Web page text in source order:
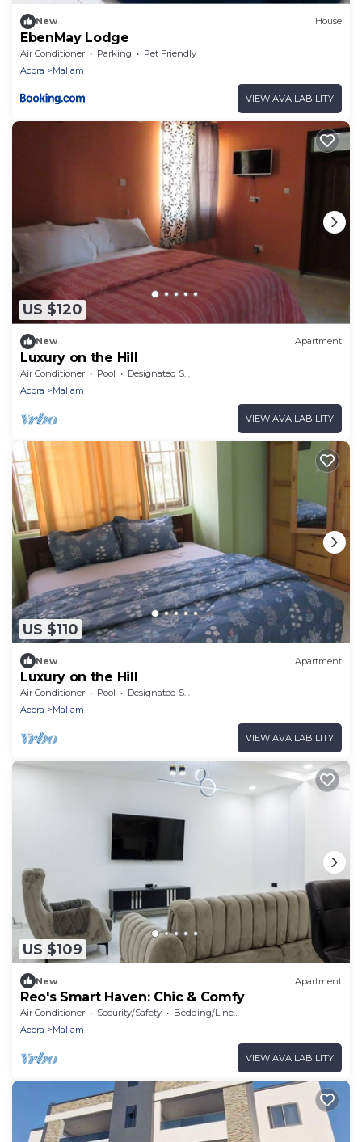
New House
EbenMay Lodge
Air Conditioner Parking
Pet Friendly
Accra
Mallam
VIEW AVAILABILITY
US $120
New Apartment
Luxury on the Hill
Air Conditioner Pool
Designated Smoking Area
Accra
Mallam
VIEW AVAILABILITY
US $110
New Apartment
Luxury on the Hill
Air Conditioner Pool
Designated Smoking Area
Accra
Mallam
VIEW AVAILABILITY
US $109
New Apartment
Reo's Smart Haven: Chic & Comfy
Air Conditioner Security/Safety
Bedding/Linens
Accra
Mallam
VIEW AVAILABILITY